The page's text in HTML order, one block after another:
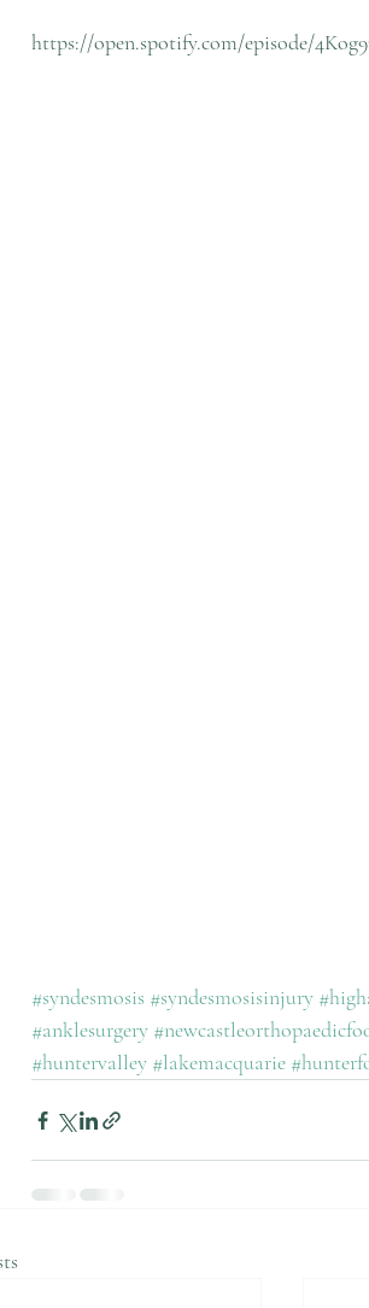
https://open.spotify.com/episode/
#syndesmosis #syndesmosisinjury
#anklesurgery
#huntervalley #lakemacquarie